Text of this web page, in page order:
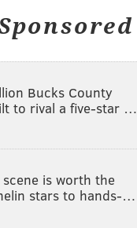
Bucks County
to rival a five-star …
is worth the
stars to hands-…